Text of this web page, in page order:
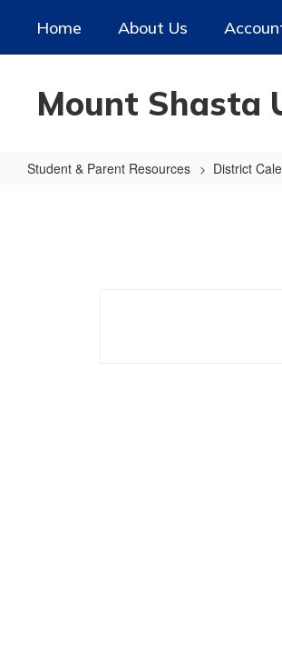
main
Home About Us
Mount Shasta
Student & Parent Resources District